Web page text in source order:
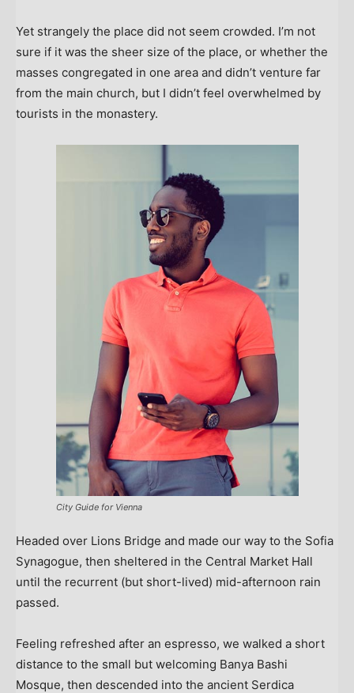
Yet strangely the place did not seem crowded. I’m not
sure if it was the sheer size of the place, or whether the
masses congregated in one area and didn’t venture far
from the main church, but I didn’t feel overwhelmed by
tourists in the monastery.
City Guide for Vienna
Headed over Lions Bridge and made our way to the Sofia
Synagogue, then sheltered in the Central Market Hall
until the recurrent (but short-lived) mid-afternoon rain
passed.
Feeling refreshed after an espresso, we walked a short
distance to the small but welcoming Banya Bashi
Mosque, then descended into the ancient Serdica